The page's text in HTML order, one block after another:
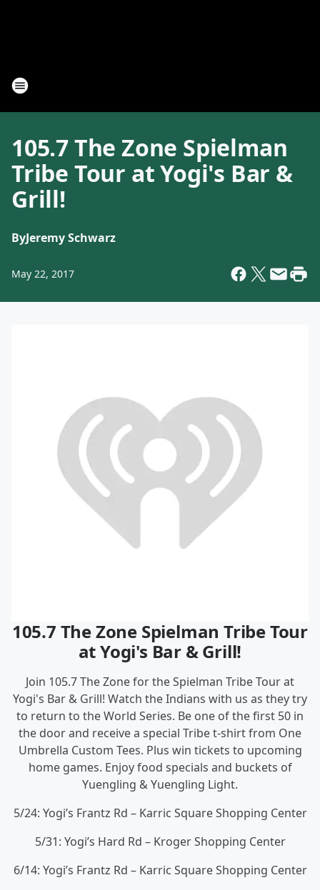
105.7 The Zone Spielman
Tribe Tour at Yogi's Bar &
Grill!
ByJeremy Schwarz
May 22, 2017
105.7 The Zone Spielman Tribe Tour
at Yogi's Bar & Grill!
Join 105.7 The Zone for the Spielman Tribe Tour at
Yogi's Bar & Grill! Watch the Indians with us as they try
to return to the World Series. Be one of the first 50 in
the door and receive a special Tribe t-shirt from One
Umbrella Custom Tees. Plus win tickets to upcoming
home games. Enjoy food specials and buckets of
Yuengling & Yuengling Light.
5/24: Yogi’s Frantz Rd – Karric Square Shopping Center
5/31: Yogi’s Hard Rd – Kroger Shopping Center
6/14: Yogi’s Frantz Rd – Karric Square Shopping Center